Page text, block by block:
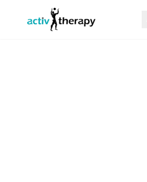
Skip to content